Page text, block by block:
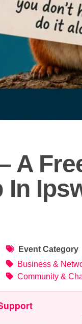
A
In
Event Category
Business &
Community &